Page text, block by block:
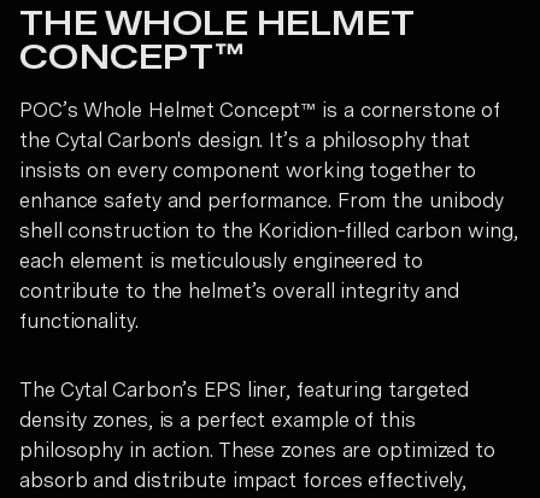
THE WHOLE HELMET
CONCEPT™
POC’s Whole Helmet Concept™ is a cornerstone of
the Cytal Carbon's design. It’s a philosophy that
insists on every component working together to
enhance safety and performance. From the unibody
shell construction to the Koridion-filled carbon wing,
each element is meticulously engineered to
contribute to the helmet’s overall integrity and
functionality.
The Cytal Carbon’s EPS liner, featuring targeted
density zones, is a perfect example of this
philosophy in action. These zones are optimized to
absorb and distribute impact forces effectively,